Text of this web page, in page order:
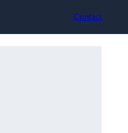
Contact